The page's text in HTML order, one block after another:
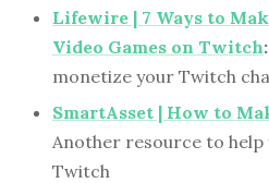
Lifewire | 7 Ways to
Video Games on Twitch:
monetize your Twitch
SmartAsset | How to
Another resource to help
Twitch